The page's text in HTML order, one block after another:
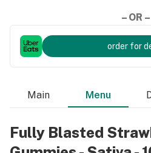
– OR –
order for
Main Menu
Fully Blasted